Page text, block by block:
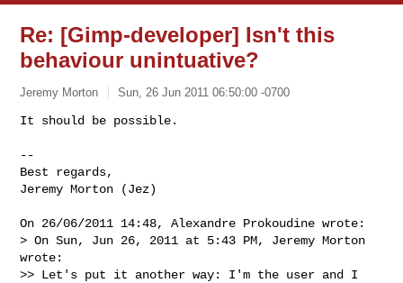
Re: [Gimp-developer] Isn't this
behaviour unintuative?
Jeremy Morton Sun, 26 Jun 2011 06:50:00 -0700
It should be possible.
--
Best regards,
Jeremy Morton (Jez)
On 26/06/2011 14:48, Alexandre Prokoudine wrote:
> On Sun, Jun 26, 2011 at 5:43 PM, Jeremy Morton
wrote:
>> Let's put it another way: I'm the user and I